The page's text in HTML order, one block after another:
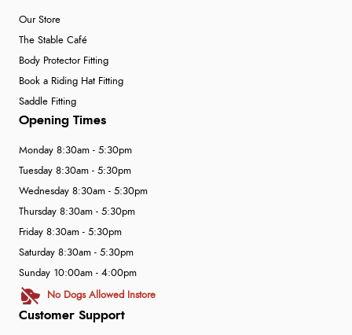
Our Store
The Stable Café
Body Protector Fitting
Book a Riding Hat Fitting
Saddle Fitting
Customer Support
Opening Times
Monday 8:30am - 5:30pm
Tuesday 8:30am - 5:30pm
Wednesday 8:30am - 5:30pm
Thursday 8:30am - 5:30pm
Friday 8:30am - 5:30pm
Saturday 8:30am - 5:30pm
Sunday 10:00am - 4:00pm
No Dogs Allowed Instore